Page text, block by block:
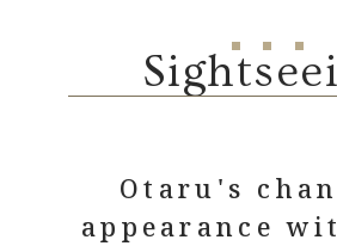
Otaru's
appearance